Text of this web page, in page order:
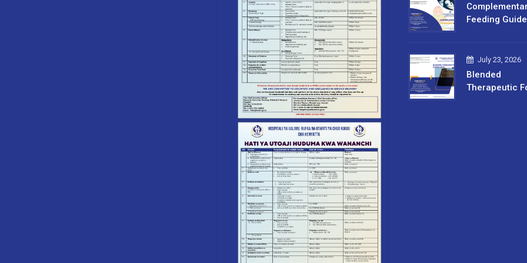
Feeding Guide
July 23, 2026
Blended
Therapeutic